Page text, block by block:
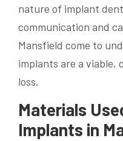
nature of implant
communication and
Mansfield come to
implants are a viable,
loss.
Materials
Implants in